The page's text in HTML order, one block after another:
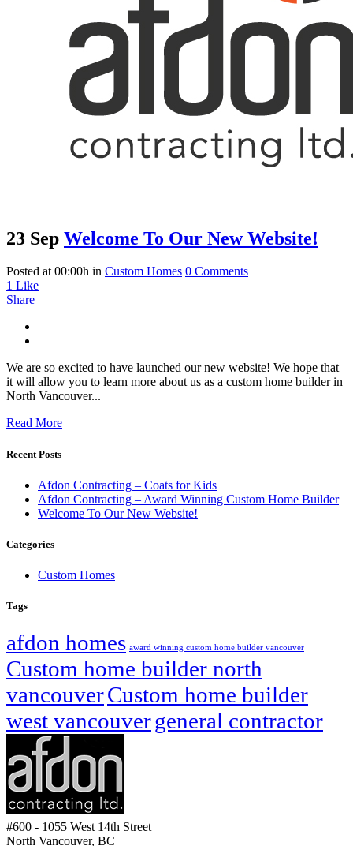
23 Sep Welcome To Our New Website!
Posted at 00:00h in Custom Homes 0 Comments
1 Like
Share
We are so excited to have launched our new website! We hope that
it will allow you to learn more about us as a custom home builder in
North Vancouver...
Read More
Recent Posts
Afdon Contracting – Coats for Kids
Afdon Contracting – Award Winning Custom Home Builder
Welcome To Our New Website!
Categories
Custom Homes
Tags
afdon homes award winning custom home builder vancouver
Custom home builder north
vancouverCustom home builder
west vancouvergeneral contractor
#600 - 1055 West 14th Street
North Vancouver, BC